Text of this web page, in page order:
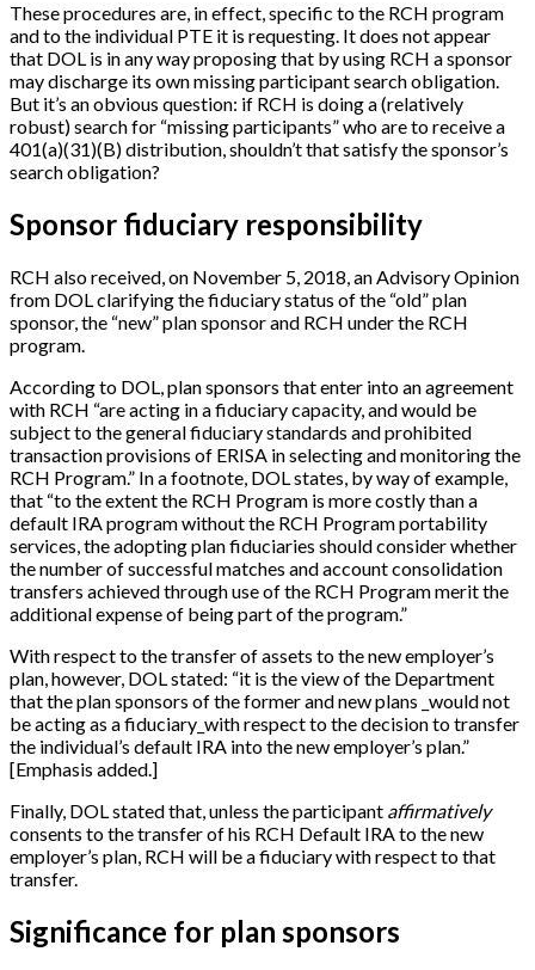
These procedures are, in effect, specific to the RCH program
and to the individual PTE it is requesting. It does not appear
that DOL is in any way proposing that by using RCH a sponsor
may discharge its own missing participant search obligation.
But it’s an obvious question: if RCH is doing a (relatively
robust) search for “missing participants” who are to receive a
401(a)(31)(B) distribution, shouldn’t that satisfy the sponsor’s
search obligation?
Sponsor fiduciary responsibility
RCH also received, on November 5, 2018, an Advisory Opinion
from DOL clarifying the fiduciary status of the “old” plan
sponsor, the “new” plan sponsor and RCH under the RCH
program.
According to DOL, plan sponsors that enter into an agreement
with RCH “are acting in a fiduciary capacity, and would be
subject to the general fiduciary standards and prohibited
transaction provisions of ERISA in selecting and monitoring the
RCH Program.” In a footnote, DOL states, by way of example,
that “to the extent the RCH Program is more costly than a
default IRA program without the RCH Program portability
services, the adopting plan fiduciaries should consider whether
the number of successful matches and account consolidation
transfers achieved through use of the RCH Program merit the
additional expense of being part of the program.”
With respect to the transfer of assets to the new employer’s
plan, however, DOL stated: “it is the view of the Department
that the plan sponsors of the former and new plans _would not
be acting as a fiduciary_with respect to the decision to transfer
the individual’s default IRA into the new employer’s plan.”
[Emphasis added.]
Finally, DOL stated that, unless the participant affirmatively
consents to the transfer of his RCH Default IRA to the new
employer’s plan, RCH will be a fiduciary with respect to that
transfer.
Significance for plan sponsors